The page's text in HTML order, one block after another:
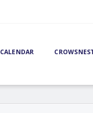
CALENDAR